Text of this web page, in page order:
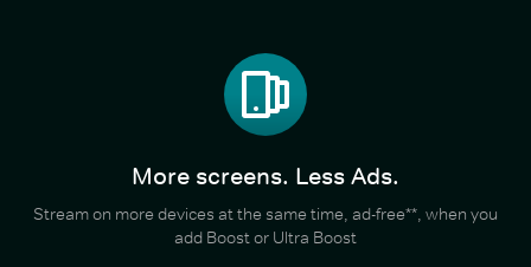
More screens. Less Ads.
Stream on more devices at the same time, ad-free**, when you
add Boost or Ultra Boost